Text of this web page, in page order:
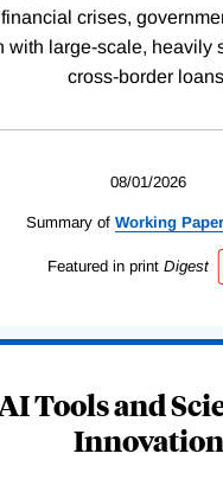
crises,
with large-scale, heavily
cross-border
08/01/2026
Summary of Working Paper
Featured in print Digest
Tools and
Innovation